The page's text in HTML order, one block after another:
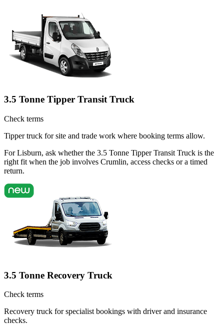
3.5 Tonne Tipper Transit Truck
Check terms
Tipper truck for site and trade work where booking terms allow.
For Lisburn, ask whether the 3.5 Tonne Tipper Transit Truck is the
right fit when the job involves Crumlin, access checks or a timed
return.
3.5 Tonne Recovery Truck
Check terms
Recovery truck for specialist bookings with driver and insurance
checks.